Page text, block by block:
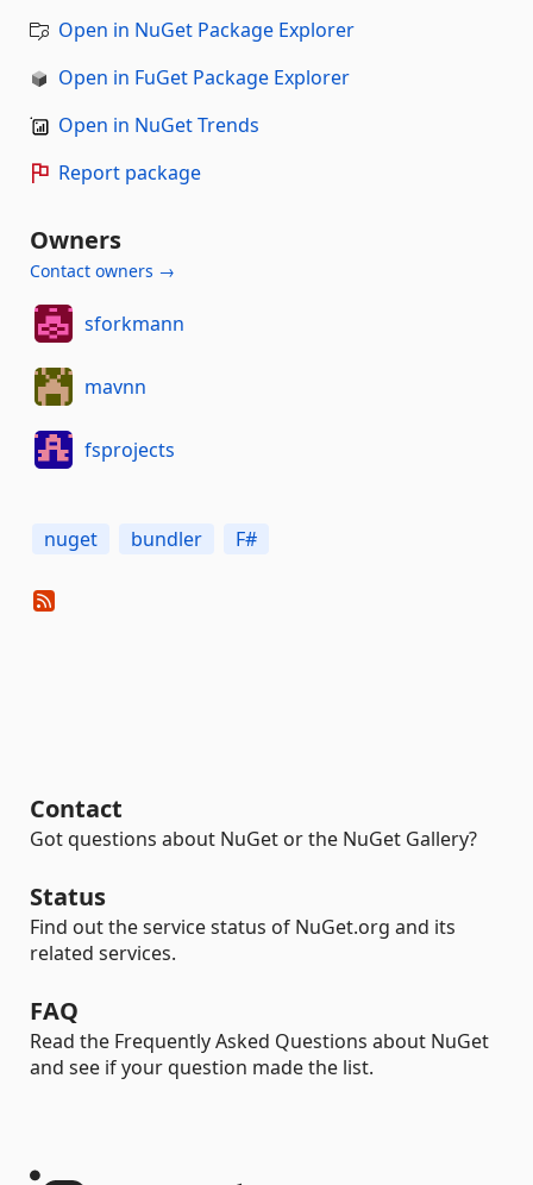
Open in NuGet Package Explorer
Open in FuGet Package Explorer
Open in NuGet Trends
Report package
Owners
Contact owners →
sforkmann
mavnn
fsprojects
nuget bundler F#
Contact
Got questions about NuGet or the NuGet Gallery?
Status
Find out the service status of NuGet.org and its
related services.
FAQ
Read the Frequently Asked Questions about NuGet
and see if your question made the list.